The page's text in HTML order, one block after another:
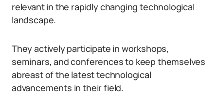
relevant in the rapidly changing technological
landscape.
They actively participate in workshops,
seminars, and conferences to keep themselves
abreast of the latest technological
advancements in their field.